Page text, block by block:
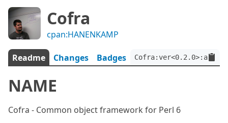
Cofra
cpan:HANENKAMP
Readme Changes Badges
NAME
Cofra - Common object framework for Perl 6